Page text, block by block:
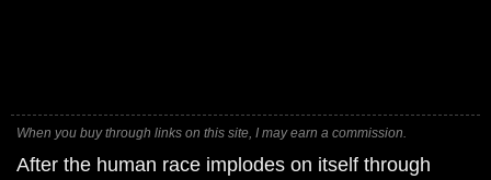
When you buy through links on this site, I may earn a commission.
After the human race implodes on itself through